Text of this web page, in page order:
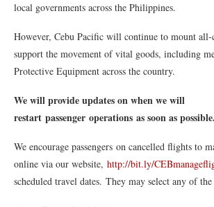
local governments across the Philippines.
However, Cebu Pacific will continue to mount
support the movement of vital goods, including
Protective Equipment across the country.
We will provide updates on when we will
restart passenger operations as soon as possible.
We encourage passengers on cancelled flights to
online via our website, http://bit.ly/
scheduled travel dates. They may select any of